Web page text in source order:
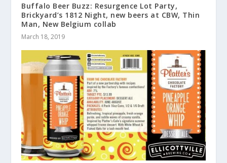
Buffalo Beer Buzz: Resurgence Lot Party,
Brickyard’s 1812 Night, new beers at CBW, Thin
Man, New Belgium collab
March 18, 2019